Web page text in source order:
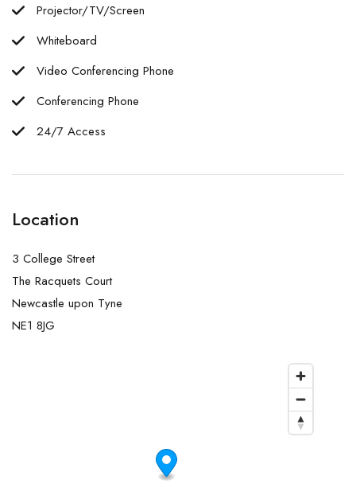
Projector/TV/Screen
Whiteboard
Video Conferencing Phone
Conferencing Phone
24/7 Access
Location
3 College Street
The Racquets Court
Newcastle upon Tyne
NE1 8JG